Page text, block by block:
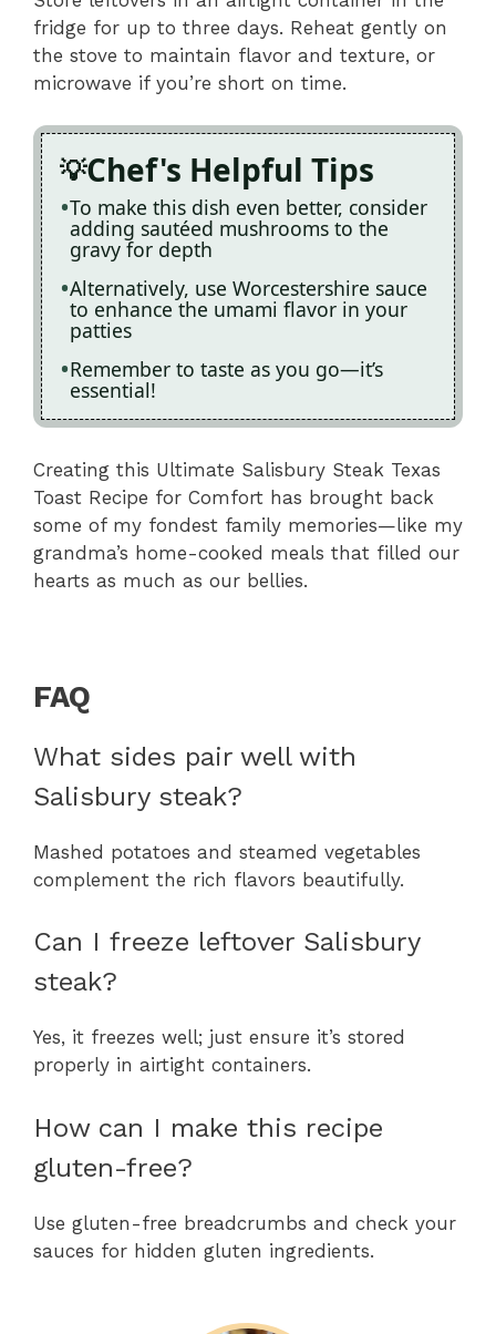
fridge for up to three days. Reheat gently on
the stove to maintain flavor and texture, or
microwave if you’re short on time.
Chef's Helpful Tips
To make this dish even better, consider
adding sautéed mushrooms to the
gravy for depth
Alternatively, use Worcestershire sauce
to enhance the umami flavor in your
patties
Remember to taste as you go—it’s
essential!
Creating this Ultimate Salisbury Steak Texas
Toast Recipe for Comfort has brought back
some of my fondest family memories—like my
grandma’s home-cooked meals that filled our
hearts as much as our bellies.
FAQ
What sides pair well with
Salisbury steak?
Mashed potatoes and steamed vegetables
complement the rich flavors beautifully.
Can I freeze leftover Salisbury
steak?
Yes, it freezes well; just ensure it’s stored
properly in airtight containers.
How can I make this recipe
gluten-free?
Use gluten-free breadcrumbs and check your
sauces for hidden gluten ingredients.